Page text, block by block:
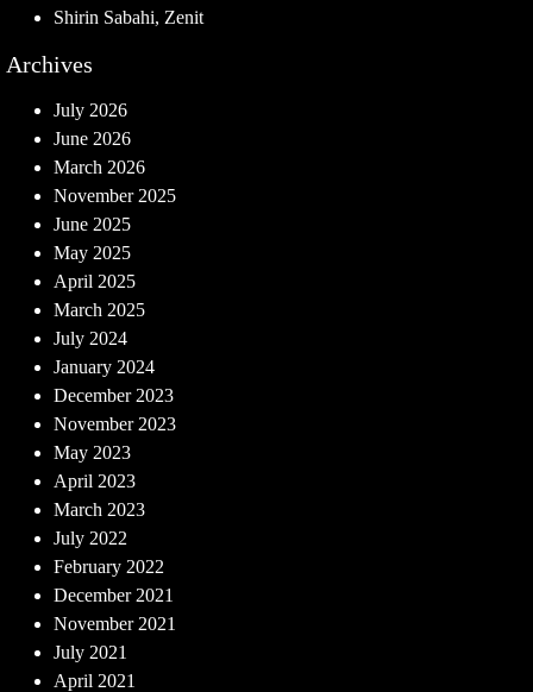
Shirin Sabahi, Zenit
Archives
July 2026
June 2026
March 2026
November 2025
June 2025
May 2025
April 2025
March 2025
July 2024
January 2024
December 2023
November 2023
May 2023
April 2023
March 2023
July 2022
February 2022
December 2021
November 2021
July 2021
April 2021